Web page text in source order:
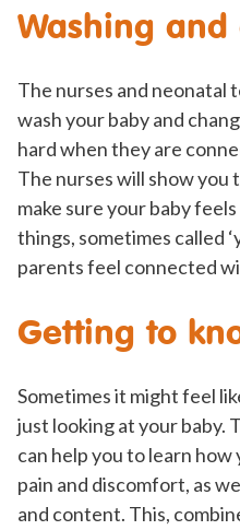
Washing
The nurses and neonatal
wash your baby and
hard when they are
The nurses will show you
make sure your baby
things, sometimes called
parents feel connected
Getting to
Sometimes it might feel
just looking at your baby.
can help you to learn how
pain and discomfort, as
and content. This,